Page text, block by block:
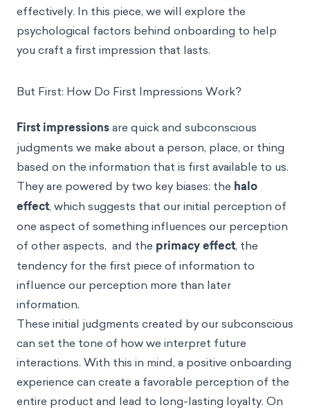
effectively. In this piece, we will explore the
psychological factors behind onboarding to help
you craft a first impression that lasts.
But First: How Do First Impressions Work?
First impressionsare quick and subconscious
judgments we make about a person, place, or thing
based on the information that is first available to us.
They are powered by two key biases: the halo
effect, which suggests that our initial perception of
one aspect of something influences our perception
of other aspects, and the primacy effect, the
tendency for the first piece of information to
influence our perception more than later
information.
These initial judgments created by our subconscious
can set the tone of how we interpret future
interactions. With this in mind, a positive onboarding
experience can create a favorable perception of the
entire product and lead to long-lasting loyalty. On